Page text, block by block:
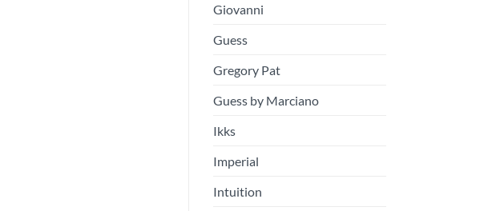
Giovanni
Guess
Gregory Pat
Guess by Marciano
Ikks
Imperial
Intuition